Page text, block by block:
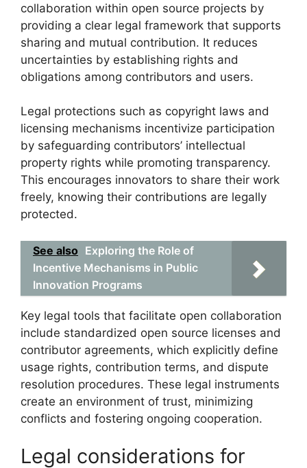
collaboration within open source projects by
providing a clear legal framework that supports
sharing and mutual contribution. It reduces
uncertainties by establishing rights and
obligations among contributors and users.
Legal protections such as copyright laws and
licensing mechanisms incentivize participation
by safeguarding contributors’ intellectual
property rights while promoting transparency.
This encourages innovators to share their work
freely, knowing their contributions are legally
protected.
See also Exploring the Role of
Incentive Mechanisms in Public
Innovation Programs
Key legal tools that facilitate open collaboration
include standardized open source licenses and
contributor agreements, which explicitly define
usage rights, contribution terms, and dispute
resolution procedures. These legal instruments
create an environment of trust, minimizing
conflicts and fostering ongoing cooperation.
Legal considerations for